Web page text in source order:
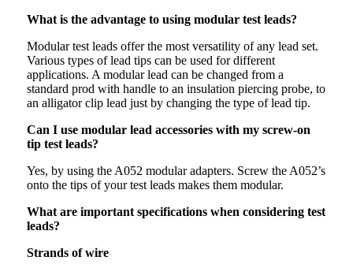
What is the advantage to using modular test leads?
Modular test leads offer the most versatility of any lead set.
Various types of lead tips can be used for different
applications. A modular lead can be changed from a
standard prod with handle to an insulation piercing probe, to
an alligator clip lead just by changing the type of lead tip.
Can I use modular lead accessories with my screw-on
tip test leads?
Yes, by using the A052 modular adapters. Screw the A052’s
onto the tips of your test leads makes them modular.
What are important specifications when considering test
leads?
Strands of wire